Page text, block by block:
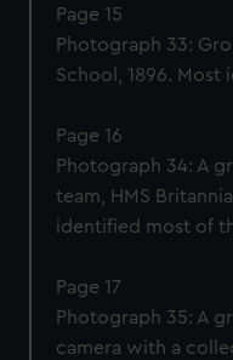
Page 15
Photograph 33:
School, 1896.
Page 16
Photograph 34: A
team, HMS
identified most of
Page 17
Photograph 35: A
camera with a